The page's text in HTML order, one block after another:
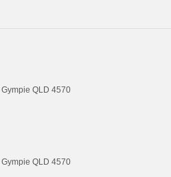
Gympie QLD 4570
Gympie QLD 4570